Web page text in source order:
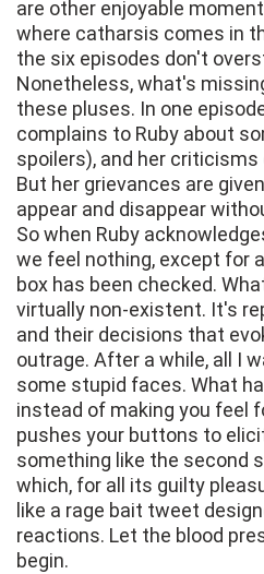
are other enjoyable
where catharsis comes in
the six episodes don't
Nonetheless, what's
these pluses. In one
complains to Ruby about
spoilers), and her
But her grievances are
appear and disappear
So when Ruby
we feel nothing, except for
box has been checked.
virtually non-existent. It's
and their decisions that
outrage. After a while, all I
some stupid faces. What
instead of making you feel
pushes your buttons to
something like the second
which, for all its guilty
like a rage bait tweet
reactions. Let the blood
begin.